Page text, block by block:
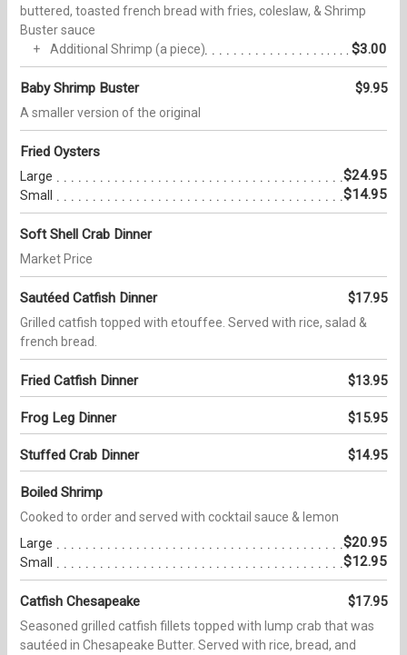
buttered, toasted french bread with fries, coleslaw, & Shrimp
Buster sauce
Additional Shrimp (a piece)
$3.00
Baby Shrimp Buster $9.95
A smaller version of the original
Fried Oysters
Large $24.95
Small $14.95
Soft Shell Crab Dinner
Market Price
Sautéed Catfish Dinner $17.95
Grilled catfish topped with etouffee. Served with rice, salad &
french bread.
Fried Catfish Dinner $13.95
Frog Leg Dinner $15.95
Stuffed Crab Dinner $14.95
Boiled Shrimp
Cooked to order and served with cocktail sauce & lemon
Large
$20.95
Small $12.95
Catfish Chesapeake $17.95
Seasoned grilled catfish fillets topped with lump crab that was
sautéed in Chesapeake Butter. Served with rice, bread, and